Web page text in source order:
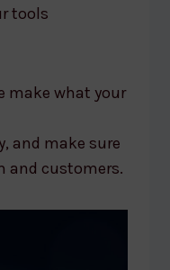
tools
make what your
and make sure
and customers.